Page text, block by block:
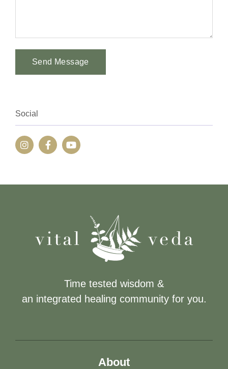
Send Message
Social
Time tested wisdom &
an integrated healing community for you.
About